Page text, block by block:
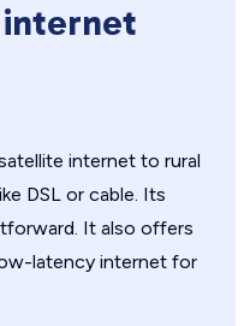
internet to rural
DSL or cable. Its
It also offers
latency internet for